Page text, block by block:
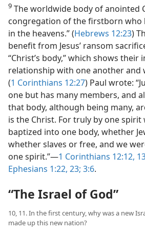
9 The worldwide body of anointed
congregation of the firstborn who
in the heavens.” (Hebrews 12:23)
benefit from Jesus’ ransom
“Christ’s body,” which shows their
relationship with one another and
(1 Corinthians 12:27) Paul wrote:
one but has many members, and
that body, although being many,
is the Christ. For truly by one spirit
baptized into one body, whether
whether slaves or free, and we
one spirit.”​—1 Corinthians 12:12,
Ephesians 1:22, 23; 3:6.
“The Israel of God”
10, 11. In the first century, why was a new
made up this new nation?